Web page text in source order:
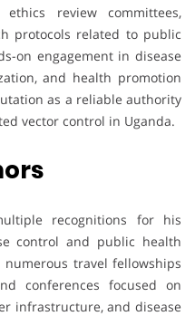
review committees,
protocols related to public
on engagement in disease
and health promotion
as a reliable authority
vector control in Uganda.
recognitions for his
control and public health
numerous travel fellowships
conferences focused on
infrastructure, and disease